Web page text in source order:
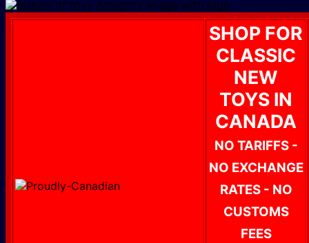
SHOP FOR
CLASSIC
NEW
TOYS IN
CANADA
NO TARIFFS -
NO EXCHANGE
RATES - NO
CUSTOMS
FEES